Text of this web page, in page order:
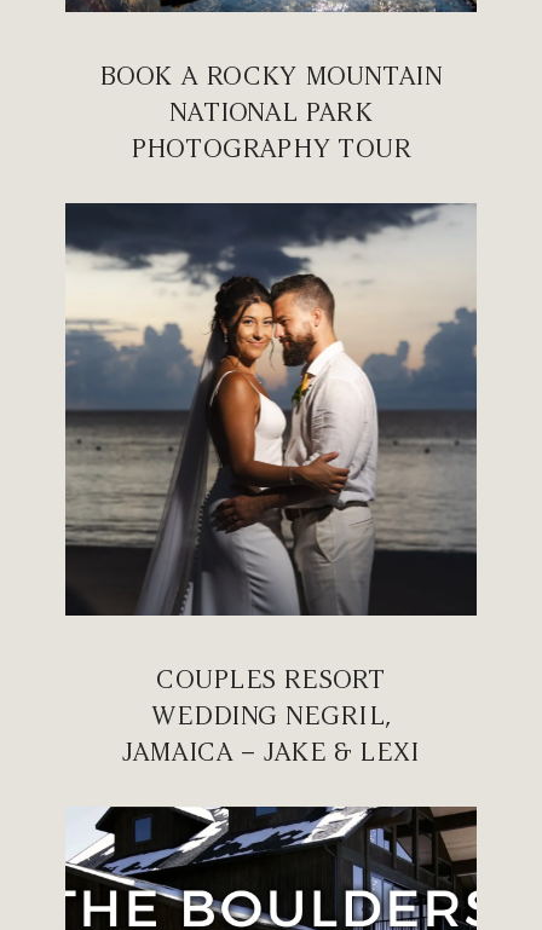
BOOK A ROCKY MOUNTAIN
NATIONAL PARK
PHOTOGRAPHY TOUR
COUPLES RESORT
WEDDING NEGRIL,
JAMAICA – JAKE & LEXI